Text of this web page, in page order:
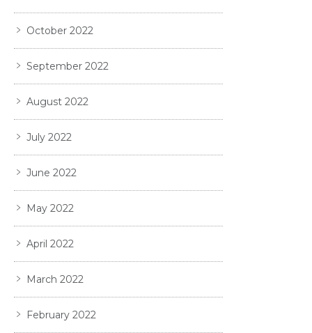
October 2022
September 2022
August 2022
July 2022
June 2022
May 2022
April 2022
March 2022
February 2022